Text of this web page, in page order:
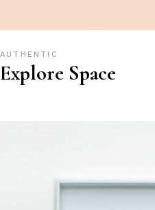
AUTHENTIC
Explore Space